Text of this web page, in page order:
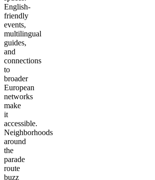
English-
friendly
events,
multilingual
guides,
and
connections
to
broader
European
networks
make
it
accessible.
Neighborhoods
around
the
parade
route
buzz